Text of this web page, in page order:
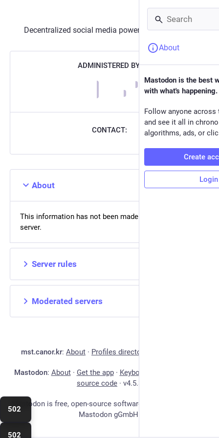
Decentralized social media powered byMastodon
ADMINISTERED BY:
CONTACT:
About
This information has not been made available on this
server.
Server rules
Moderated servers
mst.canor.kr: About · Profiles directory
Mastodon: About· Get the app· Keyboard shortcuts
source code · v4.5.3
Mastodon is free, open-source software, and a trademark of
Mastodon gGmbH.
About
Mastodon is the best
with what's happening.
Follow anyone across
and see it all in
algorithms, ads, or
Create
Login
502
502